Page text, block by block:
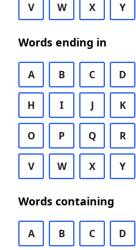
V W X Y
Words ending in
A B C D
H I J K
O P Q R
V W X Y
Words containing
A B C D